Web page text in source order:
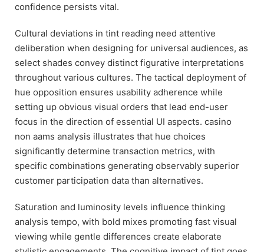
confidence persists vital.
Cultural deviations in tint reading need attentive
deliberation when designing for universal audiences, as
select shades convey distinct figurative interpretations
throughout various cultures. The tactical deployment of
hue opposition ensures usability adherence while
setting up obvious visual orders that lead end-user
focus in the direction of essential UI aspects. casino
non aams analysis illustrates that hue choices
significantly determine transaction metrics, with
specific combinations generating observably superior
customer participation data than alternatives.
Saturation and luminosity levels influence thinking
analysis tempo, with bold mixes promoting fast visual
viewing while gentle differences create elaborate